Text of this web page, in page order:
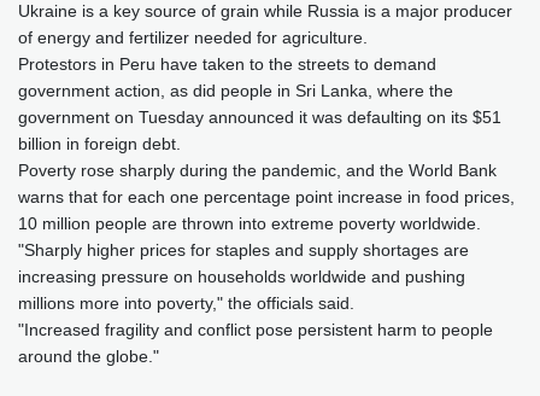
Ukraine is a key source of grain while Russia is a major producer
of energy and fertilizer needed for agriculture.
Protestors in Peru have taken to the streets to demand
government action, as did people in Sri Lanka, where the
government on Tuesday announced it was defaulting on its $51
billion in foreign debt.
Poverty rose sharply during the pandemic, and the World Bank
warns that for each one percentage point increase in food prices,
10 million people are thrown into extreme poverty worldwide.
"Sharply higher prices for staples and supply shortages are
increasing pressure on households worldwide and pushing
millions more into poverty," the officials said.
"Increased fragility and conflict pose persistent harm to people
around the globe."